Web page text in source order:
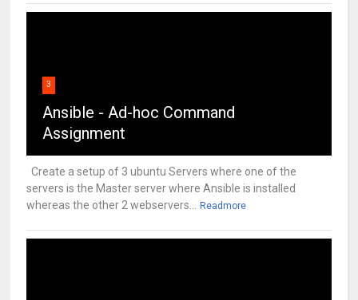
3
Ansible - Ad-hoc Command
Assignment
Create a setup of 3 ubuntu Servers where one of the
servers is the Master server where Ansible is installed
whereas the other 2 webservers... Readmore